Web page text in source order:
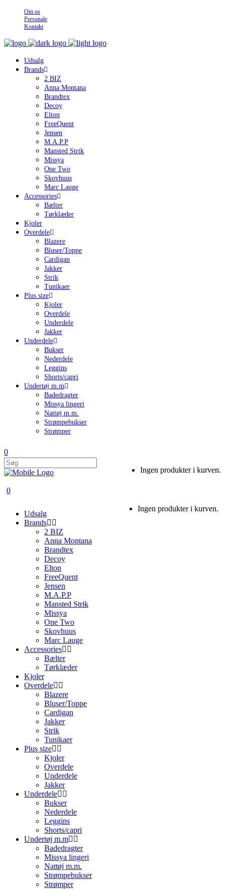
Om os
Personale
Kontakt
Udsalg
Brands
2 BIZ
Anna Montana
Brandtex
Decoy
Elton
FreeQuent
Jensen
M.A.P.P
Mansted Strik
Missya
One Two
Skovhuus
Marc Lauge
Accessories
Bælter
Tørklæder
Kjoler
Overdele
Blazere
Bluser/Toppe
Cardigan
Jakker
Strik
Tunikaer
Plus size
Kjoler
Overdele
Underdele
Jakker
Underdele
Bukser
Nederdele
Leggins
Shorts/capri
Undertøj m.m
Badedragter
Missya lingeri
Nattøj m.m.
Strømpebukser
Strømper
0
Ingen produkter i kurven.
0
Ingen produkter i kurven.
Udsalg
Brands
2 BIZ
Anna Montana
Brandtex
Decoy
Elton
FreeQuent
Jensen
M.A.P.P
Mansted Strik
Missya
One Two
Skovhuus
Marc Lauge
Accessories
Bælter
Tørklæder
Kjoler
Overdele
Blazere
Bluser/Toppe
Cardigan
Jakker
Strik
Tunikaer
Plus size
Kjoler
Overdele
Underdele
Jakker
Underdele
Bukser
Nederdele
Leggins
Shorts/capri
Undertøj m.m
Badedragter
Missya lingeri
Nattøj m.m.
Strømpebukser
Strømper